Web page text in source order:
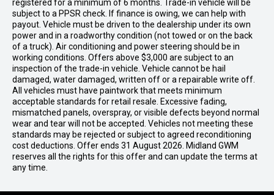
registered for a minimum of 6 months. Trade-in vehicle will be
subject to a PPSR check. If finance is owing, we can help with
payout. Vehicle must be driven to the dealership under its own
power and in a roadworthy condition (not towed or on the back
of a truck). Air conditioning and power steering should be in
working conditions. Offers above $3,000 are subject to an
inspection of the trade-in vehicle. Vehicle cannot be hail
damaged, water damaged, written off or a repairable write off.
All vehicles must have paintwork that meets minimum
acceptable standards for retail resale. Excessive fading,
mismatched panels, overspray, or visible defects beyond normal
wear and tear will not be accepted. Vehicles not meeting these
standards may be rejected or subject to agreed reconditioning
cost deductions. Offer ends 31 August 2026. Midland GWM
reserves all the rights for this offer and can update the terms at
any time.